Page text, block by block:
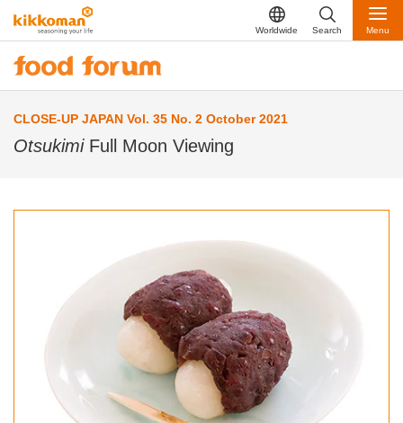
Worldwide Search Menu
CLOSE-UP JAPAN Vol. 35 No. 2 October 2021
OtsukimiFull Moon Viewing